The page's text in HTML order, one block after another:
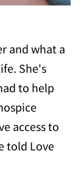
and what a
She's
to help
access to
told Love